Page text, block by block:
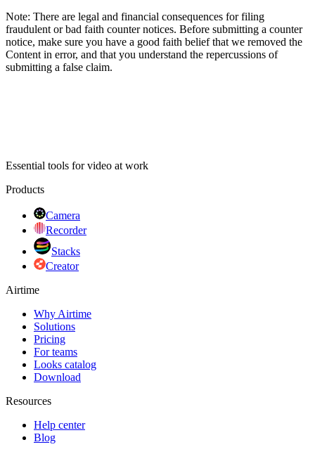
Note: There are legal and financial consequences for filing
fraudulent or bad faith counter notices. Before submitting a counter
notice, make sure you have a good faith belief that we removed the
Content in error, and that you understand the repercussions of
submitting a false claim.
Essential tools for video at work
Products
Camera
Recorder
Stacks
Creator
Airtime
Why Airtime
Solutions
Pricing
For teams
Looks catalog
Download
Resources
Help center
Blog